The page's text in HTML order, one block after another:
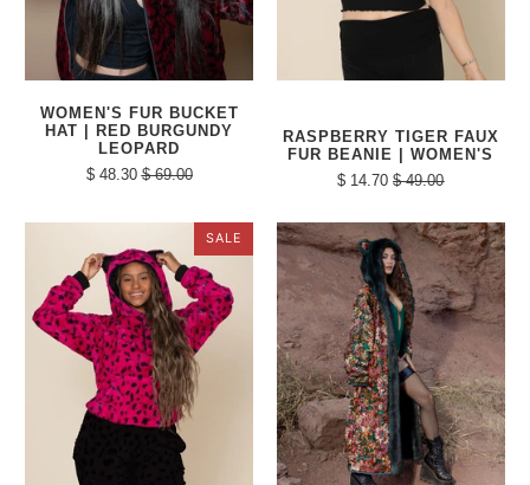
WOMEN'S FUR BUCKET
HAT | RED BURGUNDY
LEOPARD
$ 48.30 $ 69.00
RASPBERRY TIGER FAUX
FUR BEANIE | WOMEN'S
$ 14.70 $ 49.00
SALE